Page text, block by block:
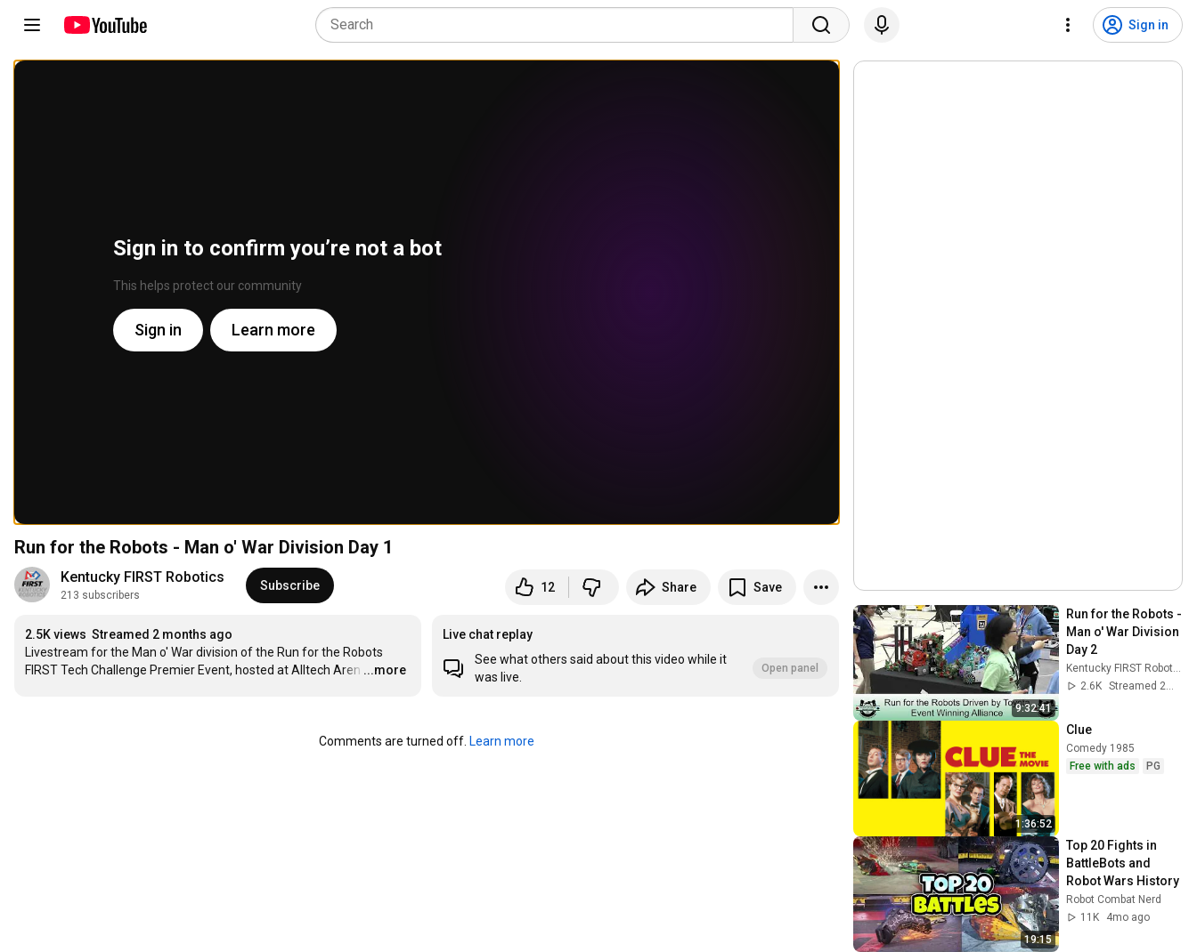
Sign in
Sign in to confirm you’re not a bot
This helps protect our community
Sign in Learn more
Run for the Robots - Man o' War Division Day 1
Kentucky FIRST Robotics
213 subscribers
Subscribe 12 Share Save
2.5K views Streamed 2 months ago
Livestream for the Man o' War division of the Run for the Robots
FIRST Tech Challenge Premier Event, hosted at Alltech Aren …
...more
Live chat replay
See what others said about this video while it
was live.
Open panel
Comments are turned off. Learn more
9:32:41
Run for the Robots -
Man o' War Division
Day 2
Kentucky FIRST Robotics
2.6K
Streamed 2mo ago
1:36:52
Clue
Comedy 1985
Free with ads
PG
19:15
Top 20 Fights in
BattleBots and
Robot Wars History
Robot Combat Nerd
11K
4mo ago